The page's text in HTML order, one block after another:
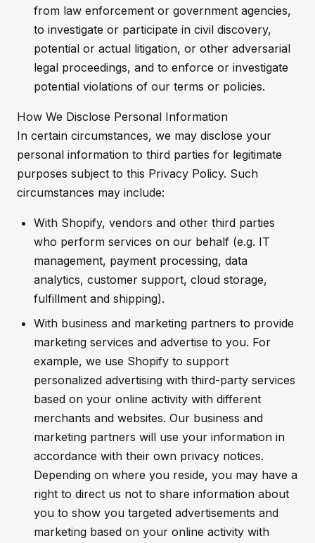
from law enforcement or government agencies,
to investigate or participate in civil discovery,
potential or actual litigation, or other adversarial
legal proceedings, and to enforce or investigate
potential violations of our terms or policies.
How We Disclose Personal Information
In certain circumstances, we may disclose your
personal information to third parties for legitimate
purposes subject to this Privacy Policy. Such
circumstances may include:
With Shopify, vendors and other third parties
who perform services on our behalf (e.g. IT
management, payment processing, data
analytics, customer support, cloud storage,
fulfillment and shipping).
With business and marketing partners to provide
marketing services and advertise to you. For
example, we use Shopify to support
personalized advertising with third-party services
based on your online activity with different
merchants and websites. Our business and
marketing partners will use your information in
accordance with their own privacy notices.
Depending on where you reside, you may have a
right to direct us not to share information about
you to show you targeted advertisements and
marketing based on your online activity with